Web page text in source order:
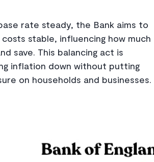
rate steady, the Bank aims to
stable, influencing how much
save. This balancing act is
inflation down without putting
on households and businesses.